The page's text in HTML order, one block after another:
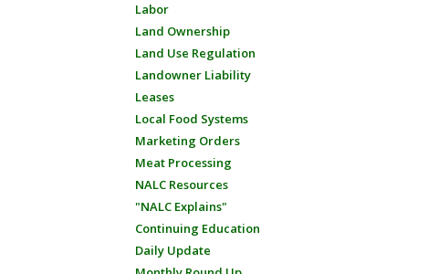
Labor
Land Ownership
Land Use Regulation
Landowner Liability
Leases
Local Food Systems
Marketing Orders
Meat Processing
NALC Resources
"NALC Explains"
Continuing Education
Daily Update